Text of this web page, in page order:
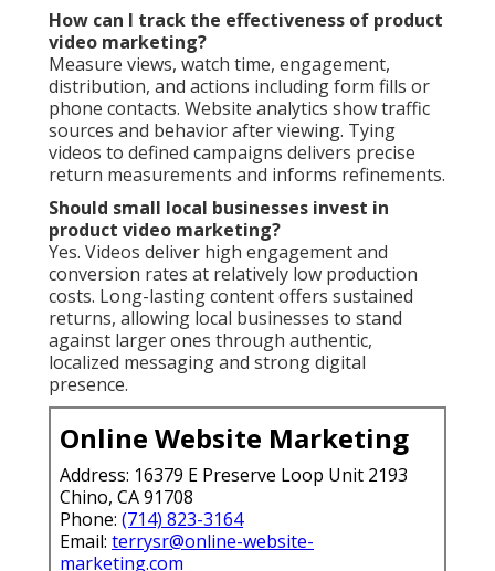
How can I track the effectiveness of product
video marketing?
Measure views, watch time, engagement,
distribution, and actions including form fills or
phone contacts. Website analytics show traffic
sources and behavior after viewing. Tying
videos to defined campaigns delivers precise
return measurements and informs refinements.
Should small local businesses invest in
product video marketing?
Yes. Videos deliver high engagement and
conversion rates at relatively low production
costs. Long-lasting content offers sustained
returns, allowing local businesses to stand
against larger ones through authentic,
localized messaging and strong digital
presence.
Online Website Marketing
Address: 16379 E Preserve Loop Unit 2193
Chino, CA 91708
Phone: (714) 823-3164
Email: terrysr@online-website-
marketing.com